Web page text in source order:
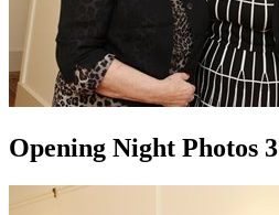
Opening Night Photos 3